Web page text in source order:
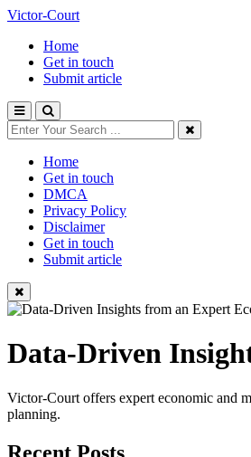
Victor-Court
Home
Get in touch
Submit article
Home
Get in touch
DMCA
Privacy Policy
Disclaimer
Get in touch
Submit article
Data-Driven
Victor-Court offers expert economic and
planning.
Recent Posts